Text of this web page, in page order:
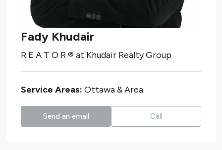
Fady Khudair
R E A T O R ®️ at Khudair Realty Group
Service Areas: Ottawa & Area
Send an email Call